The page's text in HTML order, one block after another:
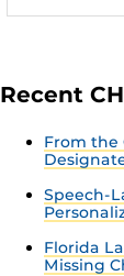
Recent
From the
Speech-
Florida
Missing